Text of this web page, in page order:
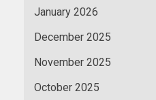
January 2026
December 2025
November 2025
October 2025